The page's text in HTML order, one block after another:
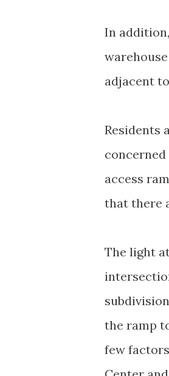
In
adjacent
Residents
access
that there
The light
the ramp
few